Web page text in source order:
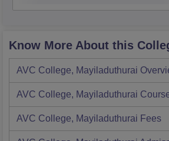
Know More About this
AVC College, Mayiladuthurai
AVC College, Mayiladuthurai
AVC College, Mayiladuthurai Fees